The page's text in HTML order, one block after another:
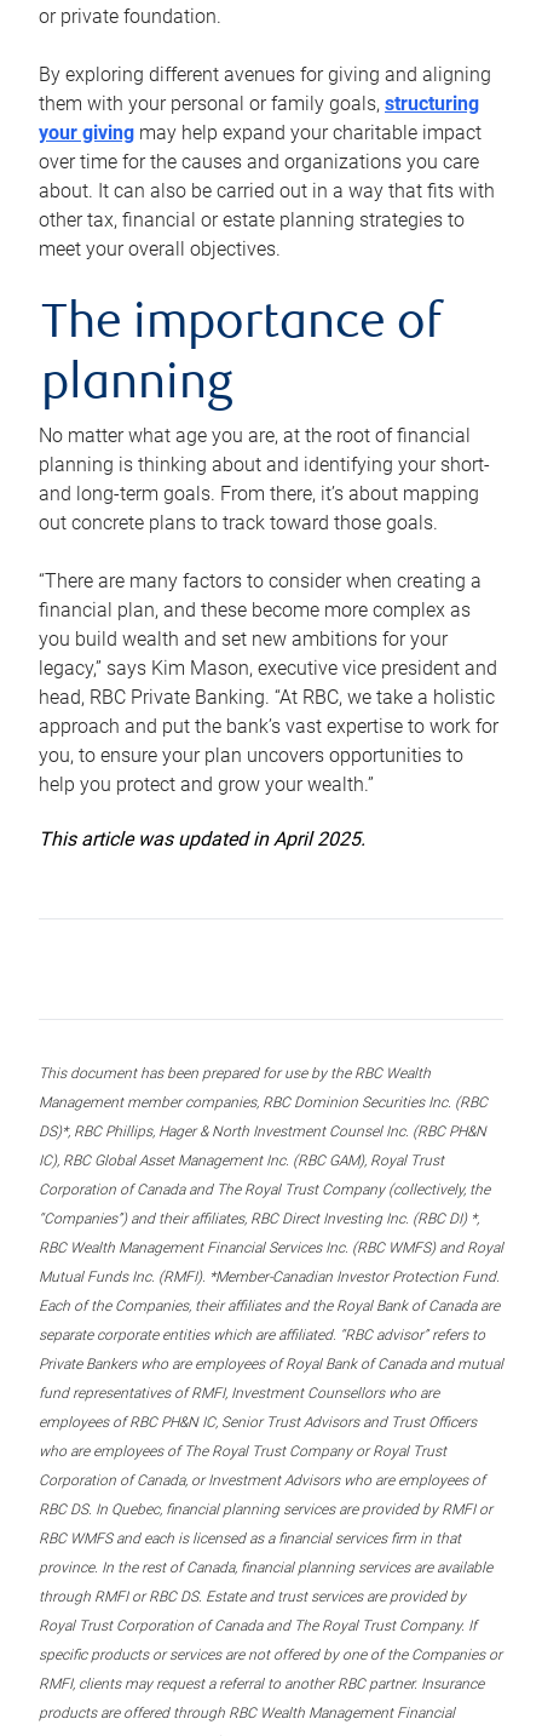
or private foundation.
By exploring different avenues for giving and aligning
them with your personal or family goals, structuring
your giving may help expand your charitable impact
over time for the causes and organizations you care
about. It can also be carried out in a way that fits with
other tax, financial or estate planning strategies to
meet your overall objectives.
The importance of
planning
No matter what age you are, at the root of financial
planning is thinking about and identifying your short-
and long-term goals. From there, it’s about mapping
out concrete plans to track toward those goals.
“There are many factors to consider when creating a
financial plan, and these become more complex as
you build wealth and set new ambitions for your
legacy,” says Kim Mason, executive vice president and
head, RBC Private Banking. “At RBC, we take a holistic
approach and put the bank’s vast expertise to work for
you, to ensure your plan uncovers opportunities to
help you protect and grow your wealth.”
This article was updated in April 2025.
This document has been prepared for use by the RBC Wealth
Management member companies, RBC Dominion Securities Inc. (RBC
DS)*, RBC Phillips, Hager & North Investment Counsel Inc. (RBC PH&N
IC), RBC Global Asset Management Inc. (RBC GAM), Royal Trust
Corporation of Canada and The Royal Trust Company (collectively, the
“Companies”) and their affiliates, RBC Direct Investing Inc. (RBC DI) *,
RBC Wealth Management Financial Services Inc. (RBC WMFS) and Royal
Mutual Funds Inc. (RMFI). *Member-Canadian Investor Protection Fund.
Each of the Companies, their affiliates and the Royal Bank of Canada are
separate corporate entities which are affiliated. “RBC advisor” refers to
Private Bankers who are employees of Royal Bank of Canada and mutual
fund representatives of RMFI, Investment Counsellors who are
employees of RBC PH&N IC, Senior Trust Advisors and Trust Officers
who are employees of The Royal Trust Company or Royal Trust
Corporation of Canada, or Investment Advisors who are employees of
RBC DS. In Quebec, financial planning services are provided by RMFI or
RBC WMFS and each is licensed as a financial services firm in that
province. In the rest of Canada, financial planning services are available
through RMFI or RBC DS. Estate and trust services are provided by
Royal Trust Corporation of Canada and The Royal Trust Company. If
specific products or services are not offered by one of the Companies or
RMFI, clients may request a referral to another RBC partner. Insurance
products are offered through RBC Wealth Management Financial